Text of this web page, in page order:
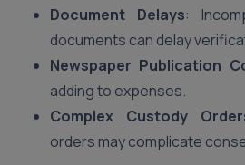
Document Delays:
documents can delay
Newspaper Publication
adding to expenses.
Complex Custody
orders may complicate